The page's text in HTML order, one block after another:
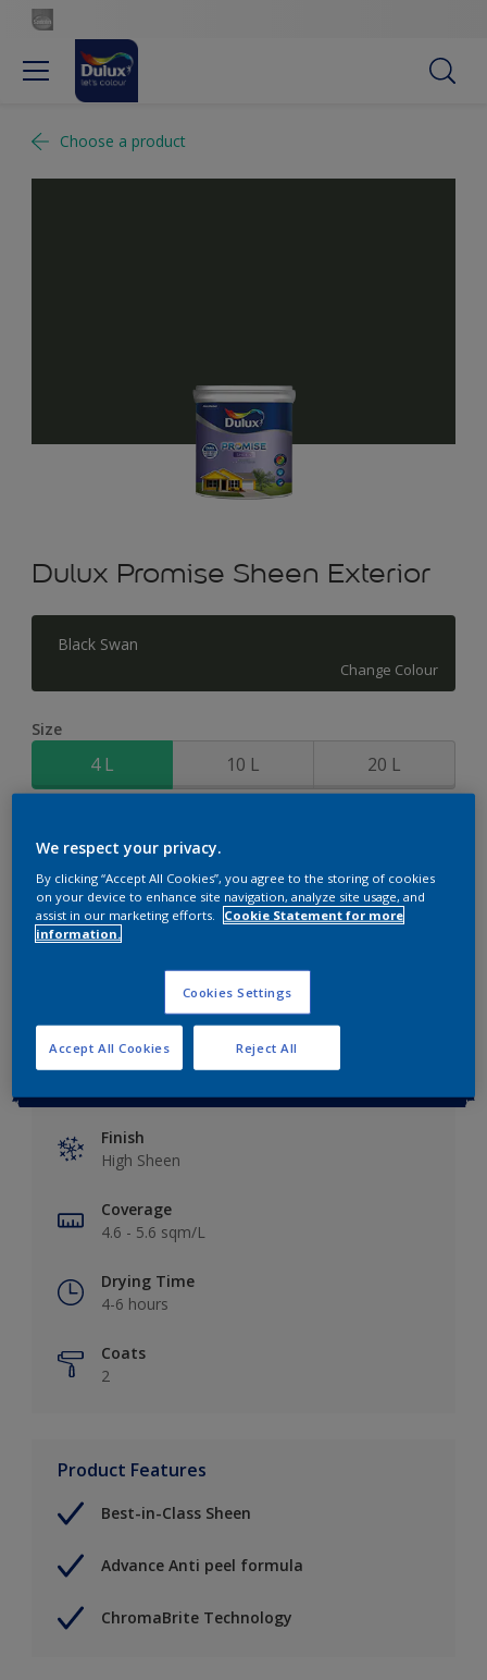
Choose a product
Dulux Promise Sheen Exterior
Black Swan
Change Colour
Size
4 L 10 L 20 L
Calculate
Key information
Finish
High Sheen
Coverage
4.6 - 5.6 sqm/L
Drying Time
4-6 hours
Coats
2
Product Features
Best-in-Class Sheen
Advance Anti peel formula
ChromaBrite Technology
We respect your privacy.
By clicking “Accept All Cookies”, you agree to the storing of cookies
on your device to enhance site navigation, analyze site usage, and
assist in our marketing efforts.
Cookie Statement for more
information.
Cookies Settings
Reject All
Accept All Cookies